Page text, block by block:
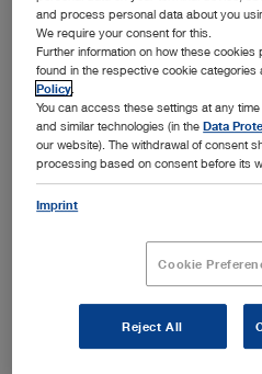
Video
Quantity:
Add to My
and process personal data about you
We require your consent for this.
Further information on how these
found in the respective cookie
Policy
You can access these settings at any
and similar technologies (in theData
our website). The withdrawal of consent
processing based on consent before its
Imprint
Cookie
Reject All